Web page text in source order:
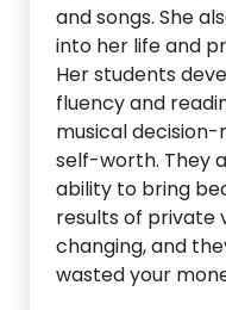
and songs. She
into her life and
Her students
fluency and
musical decision-
self-worth. They
ability to bring
results of private
changing, and
wasted your